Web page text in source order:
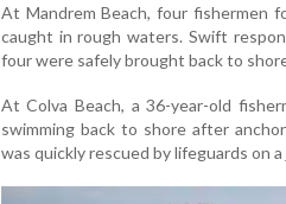
At Mandrem Beach, four fishermen
caught in rough waters. Swift
four were safely brought back to
At Colva Beach, a 36-year-old
swimming back to shore after
was quickly rescued by lifeguards on